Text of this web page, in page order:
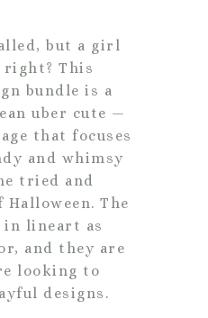
but a girl
right? This
bundle is a
uber cute —
that focuses
and whimsy
tried and
The
in lineart as
and they are
looking to
designs.